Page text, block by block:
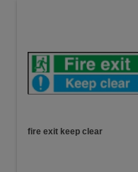
fire exit keep clear